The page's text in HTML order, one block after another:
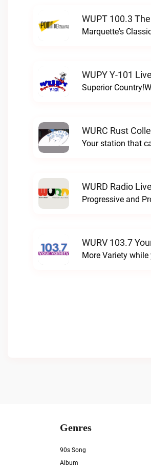
WUPT 100.3
Marquette's
WUPY Y-101 Live
Superior
WURC Rust
Your station that
WURD Radio Live
WURV 103.7
More Variety while
Genres
90s Song
Album